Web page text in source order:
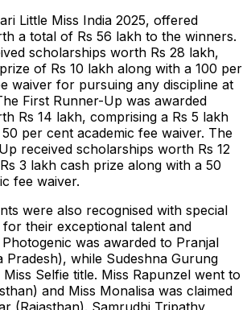
Little Miss India 2025, offered
a total of Rs 56 lakh to the winners.
scholarships worth Rs 28 lakh,
of Rs 10 lakh along with a 100 per
waiver for pursuing any discipline at
First Runner-Up was awarded
Rs 14 lakh, comprising a Rs 5 lakh
per cent academic fee waiver. The
received scholarships worth Rs 12
3 lakh cash prize along with a 50
fee waiver.
were also recognised with special
their exceptional talent and
was awarded to Pranjal
Pradesh), while Sudeshna Gurung
Selfie title. Miss Rapunzel went to
and Miss Monalisa was claimed
(Rajasthan). Samrudhi Tripathy